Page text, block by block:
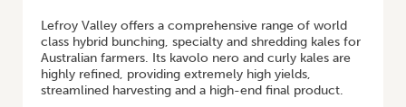
Lefroy Valley offers a comprehensive range of world
class hybrid bunching, specialty and shredding kales for
Australian farmers. Its kavolo nero and curly kales are
highly refined, providing extremely high yields,
streamlined harvesting and a high-end final product.